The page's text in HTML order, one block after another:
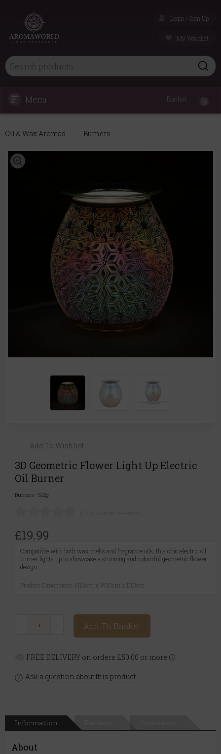
Login / Sign Up
My Wishlist
Menu Basket
Oil & Wax Aromas Burners
Add To Wishlist
3D Geometric Flower Light Up Electric
Oil Burner
Burners 512g
£19.99
Compatible with both wax melts and fragrance oils, this chic electric oil
burner lights up to showcase a stunning and colourful geometric flower
design.
Product Dimensions: H14cm x W10cm x D10cm
Add To Basket
FREE DELIVERY on orders £50.00 or more
Ask a question about this product
Information
About